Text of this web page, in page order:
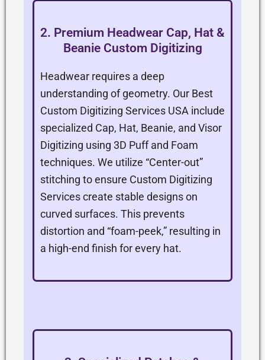
2. Premium Headwear Cap, Hat &
Beanie Custom Digitizing
Headwear requires a deep
understanding of geometry. Our Best
Custom Digitizing Services USA include
specialized Cap, Hat, Beanie, and Visor
Digitizing using 3D Puff and Foam
techniques. We utilize “Center-out”
stitching to ensure Custom Digitizing
Services create stable designs on
curved surfaces. This prevents
distortion and “foam-peek,” resulting in
a high-end finish for every hat.